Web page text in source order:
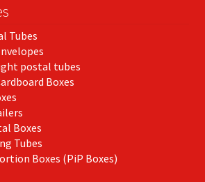
Tubes
postal tubes
Boxes
Boxes
Tubes
Boxes (PiP Boxes)